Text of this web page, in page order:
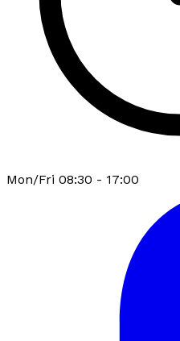
Mon/Fri 08:30 - 17:00